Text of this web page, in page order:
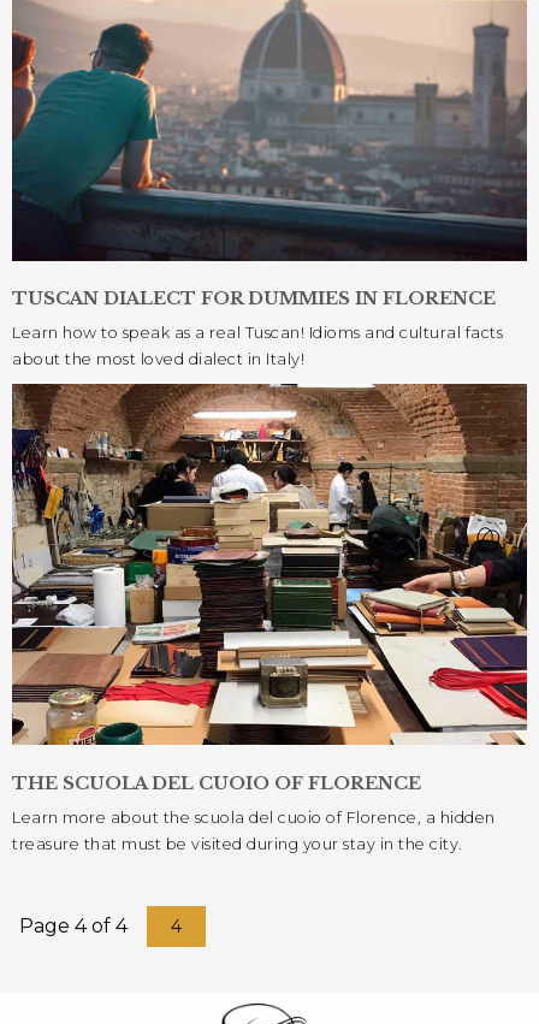
TUSCAN DIALECT FOR DUMMIES IN FLORENCE
Learn how to speak as a real Tuscan! Idioms and cultural facts
about the most loved dialect in Italy!
THE SCUOLA DEL CUOIO OF FLORENCE
Learn more about the scuola del cuoio of Florence, a hidden
treasure that must be visited during your stay in the city.
Page 4 of 4 4